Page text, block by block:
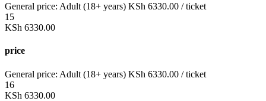
General price: Adult (18+ years) KSh 6330.00 / ticket
15
KSh 6330.00
price
General price: Adult (18+ years) KSh 6330.00 / ticket
16
KSh 6330.00